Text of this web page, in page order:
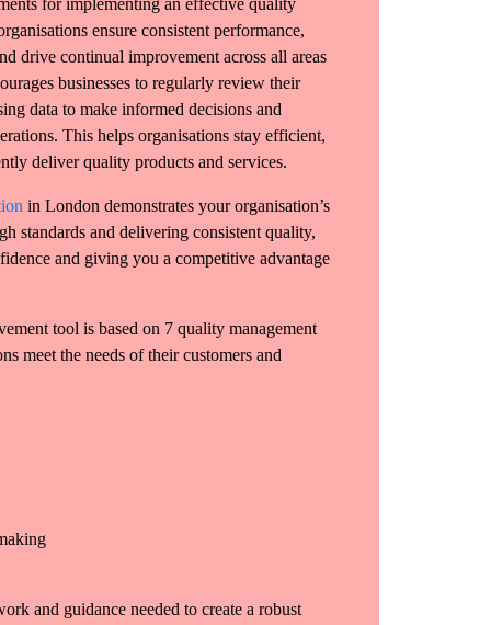
for implementing an effective quality
ensure consistent performance,
drive continual improvement across all areas
businesses to regularly review their
data to make informed decisions and
This helps organisations stay efficient,
deliver quality products and services.
in London demonstrates your organisation’s
standards and delivering consistent quality,
and giving you a competitive advantage
tool is based on 7 quality management
meet the needs of their customers and
and guidance needed to create a robust